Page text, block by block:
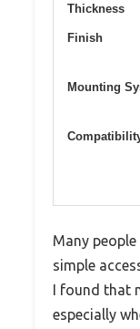
Thickness
Finish
Mounting
Many
simple
I found that
especially